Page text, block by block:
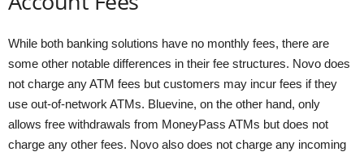
While both banking solutions have no monthly fees, there are
some other notable differences in their fee structures. Novo does
not charge any ATM fees but customers may incur fees if they
use out-of-network ATMs. Bluevine, on the other hand, only
allows free withdrawals from MoneyPass ATMs but does not
charge any other fees. Novo also does not charge any incoming